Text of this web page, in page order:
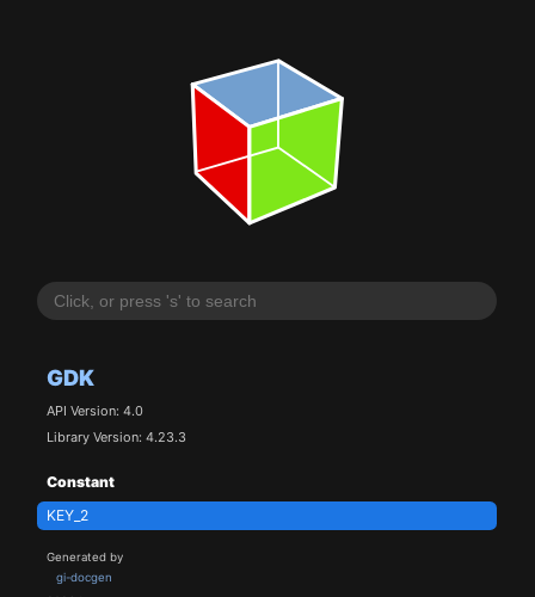
GDK
API Version: 4.0
Library Version: 4.23.3
Constant
KEY_2
Generated by
gi-docgen